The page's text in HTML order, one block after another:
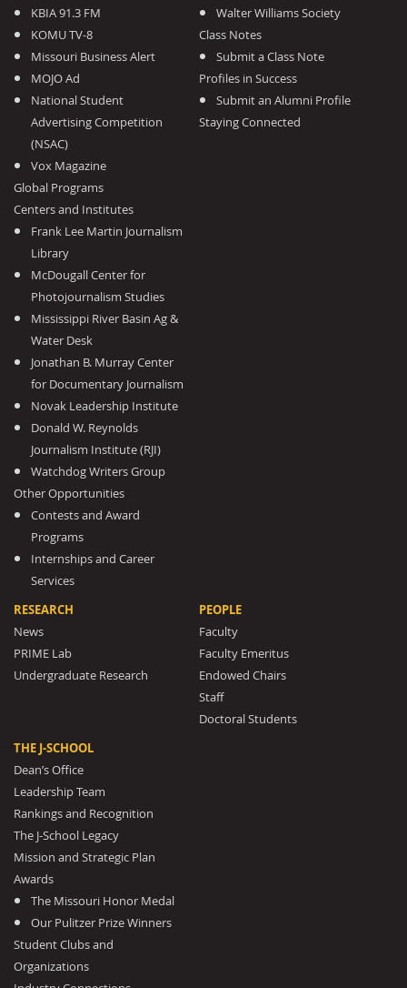
KBIA 91.3 FM
KOMU TV-8
Missouri Business Alert
MOJO Ad
National Student
Advertising Competition
(NSAC)
Vox Magazine
Global Programs
Centers and Institutes
Frank Lee Martin Journalism
Library
McDougall Center for
Photojournalism Studies
Mississippi River Basin Ag &
Water Desk
Jonathan B. Murray Center
for Documentary Journalism
Novak Leadership Institute
Donald W. Reynolds
Journalism Institute (RJI)
Watchdog Writers Group
Other Opportunities
Contests and Award
Programs
Internships and Career
Services
Walter Williams Society
Class Notes
Submit a Class Note
Profiles in Success
Submit an Alumni Profile
Staying Connected
RESEARCH
News
PRIME Lab
Undergraduate Research
PEOPLE
Faculty
Faculty Emeritus
Endowed Chairs
Staff
Doctoral Students
THE J-SCHOOL
Dean’s Office
Leadership Team
Rankings and Recognition
The J-School Legacy
Mission and Strategic Plan
Awards
The Missouri Honor Medal
Our Pulitzer Prize Winners
Student Clubs and
Organizations